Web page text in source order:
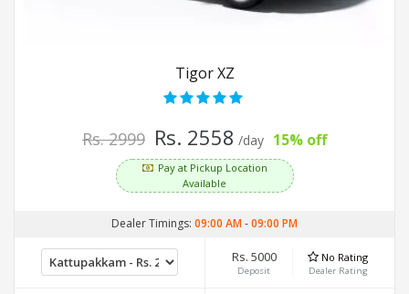
Tigor XZ
Rs. 2999 Rs. 2558 /day 15% off
Pay at Pickup Location
Available
Dealer Timings: 09:00 AM-09:00 PM
Rs. 5000
Deposit
No Rating
Dealer Rating